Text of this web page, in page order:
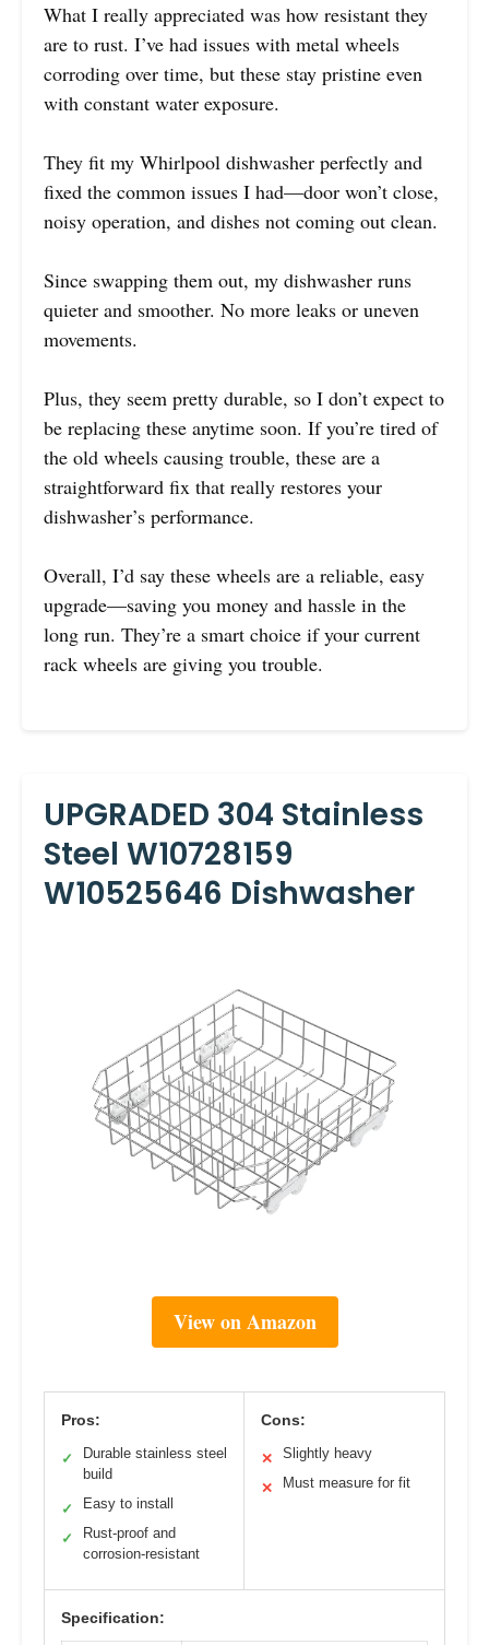
What I really appreciated was how resistant they
are to rust. I’ve had issues with metal wheels
corroding over time, but these stay pristine even
with constant water exposure.
They fit my Whirlpool dishwasher perfectly and
fixed the common issues I had—door won’t close,
noisy operation, and dishes not coming out clean.
Since swapping them out, my dishwasher runs
quieter and smoother. No more leaks or uneven
movements.
Plus, they seem pretty durable, so I don’t expect to
be replacing these anytime soon. If you’re tired of
the old wheels causing trouble, these are a
straightforward fix that really restores your
dishwasher’s performance.
Overall, I’d say these wheels are a reliable, easy
upgrade—saving you money and hassle in the
long run. They’re a smart choice if your current
rack wheels are giving you trouble.
UPGRADED 304 Stainless
Steel W10728159
W10525646 Dishwasher
View on Amazon
Pros:
✓
Durable stainless steel
build
✓ Easy to install
✓
Rust-proof and
corrosion-resistant
Cons:
✕ Slightly heavy
✕ Must measure for fit
Specification: